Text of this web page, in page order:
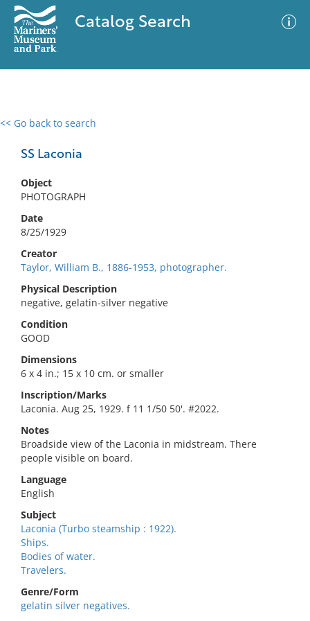
Catalog Search
<< Go back to search
SS Laconia
Object
PHOTOGRAPH
Date
8/25/1929
Creator
Taylor, William B., 1886-1953, photographer.
Physical Description
negative, gelatin-silver negative
Condition
GOOD
Dimensions
6 x 4 in.; 15 x 10 cm. or smaller
Inscription/Marks
Laconia. Aug 25, 1929. f 11 1/50 50'. #2022.
Notes
Broadside view of the Laconia in midstream. There
people visible on board.
Language
English
Subject
Laconia (Turbo steamship : 1922).
Ships.
Bodies of water.
Travelers.
Genre/Form
gelatin silver negatives.
0 results